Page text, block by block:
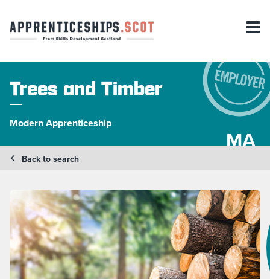
Trees and Timber
Modern Apprenticeship
MA
Back to search